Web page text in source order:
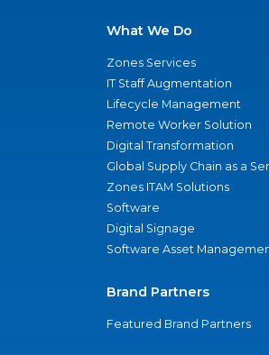
What We Do
Zones Services
IT Staff Augmentation
Lifecycle Management
Remote Worker Solution
Digital Transformation
Global Supply Chain as a
Zones ITAM Solutions
Software
Digital Signage
Software Asset
Brand Partners
Featured Brand Partners